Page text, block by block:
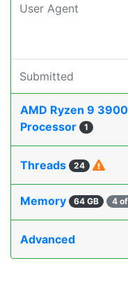
User Agent
Submitted
AMD Ryzen 9
Processor
1
Threads 24
Memory 64 GB 4
Advanced